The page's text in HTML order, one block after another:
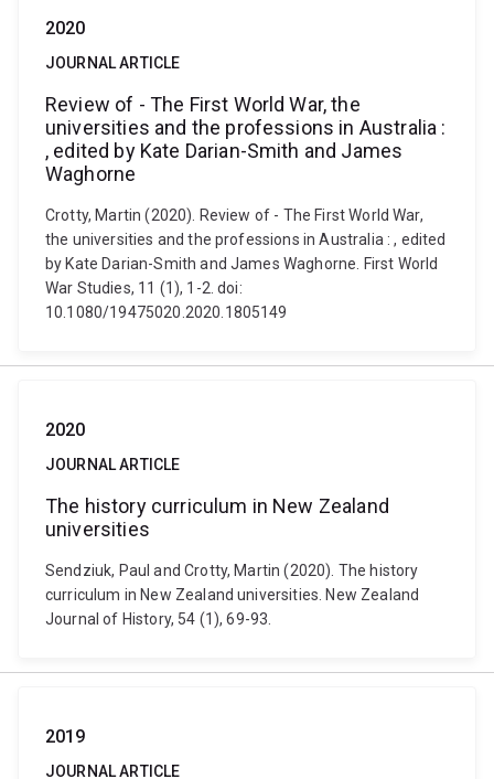
2020
JOURNAL ARTICLE
Review of - The First World War, the
universities and the professions in Australia :
, edited by Kate Darian-Smith and James
Waghorne
Crotty, Martin (2020). Review of - The First World War,
the universities and the professions in Australia : , edited
by Kate Darian-Smith and James Waghorne. First World
War Studies, 11 (1), 1-2. doi:
10.1080/19475020.2020.1805149
2020
JOURNAL ARTICLE
The history curriculum in New Zealand
universities
Sendziuk, Paul and Crotty, Martin (2020). The history
curriculum in New Zealand universities. New Zealand
Journal of History, 54 (1), 69-93.
2019
JOURNAL ARTICLE